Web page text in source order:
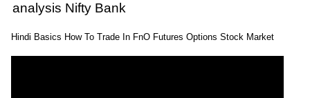
analysis Nifty Bank
Hindi Basics How To Trade In FnO Futures Options Stock Market